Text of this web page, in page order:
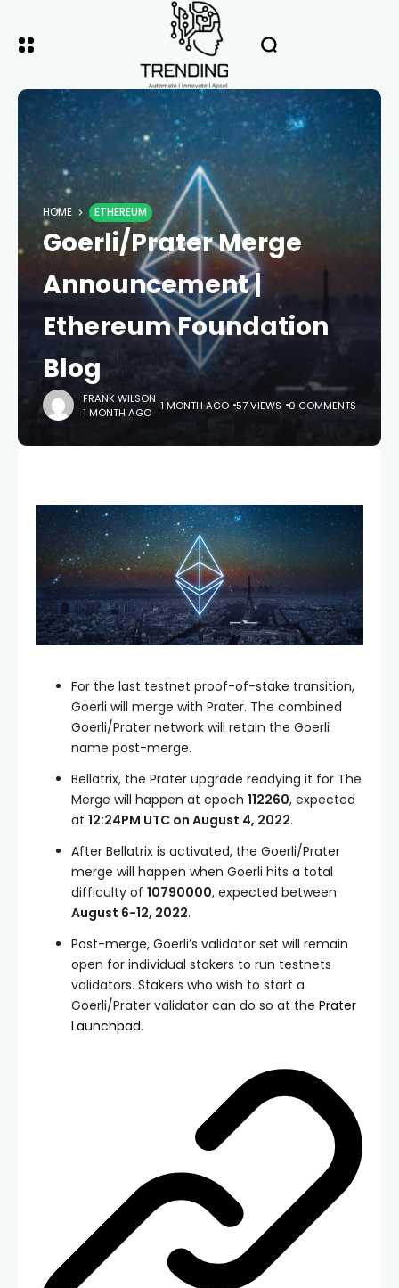
HOME ETHEREUM
Goerli/Prater Merge
Announcement |
Ethereum Foundation
Blog
FRANK WILSON
1 MONTH AGO
1 MONTH AGO 57 VIEWS 0 COMMENTS
For the last testnet proof-of-stake transition,
Goerli will merge with Prater. The combined
Goerli/Prater network will retain the Goerli
name post-merge.
Bellatrix, the Prater upgrade readying it for The
Merge will happen at epoch 112260, expected
at 12:24PM UTC on August 4, 2022.
After Bellatrix is activated, the Goerli/Prater
merge will happen when Goerli hits a total
difficulty of 10790000, expected between
August 6-12, 2022.
Post-merge, Goerli’s validator set will remain
open for individual stakers to run testnets
validators. Stakers who wish to start a
Goerli/Prater validator can do so at the Prater
Launchpad.